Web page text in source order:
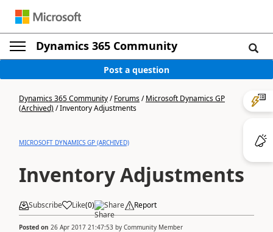
Dynamics 365 Community
Post a question
Dynamics 365 Community/Forums/Microsoft Dynamics GP
(Archived)/Inventory Adjustments
MICROSOFT DYNAMICS GP (ARCHIVED)
Inventory Adjustments
Subscribe Like(0) Share Report
Posted on 26 Apr 2017 21:47:53 by Community Member